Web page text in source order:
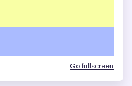
Go fullscreen